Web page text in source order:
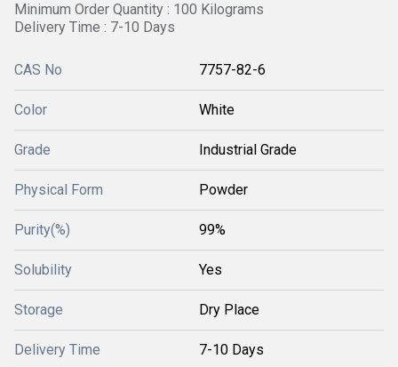
Minimum Order Quantity : 100 Kilograms
Delivery Time : 7-10 Days
CAS No 7757-82-6
Color White
Grade Industrial Grade
Physical Form Powder
Purity(%) 99%
Solubility Yes
Storage Dry Place
Delivery Time 7-10 Days